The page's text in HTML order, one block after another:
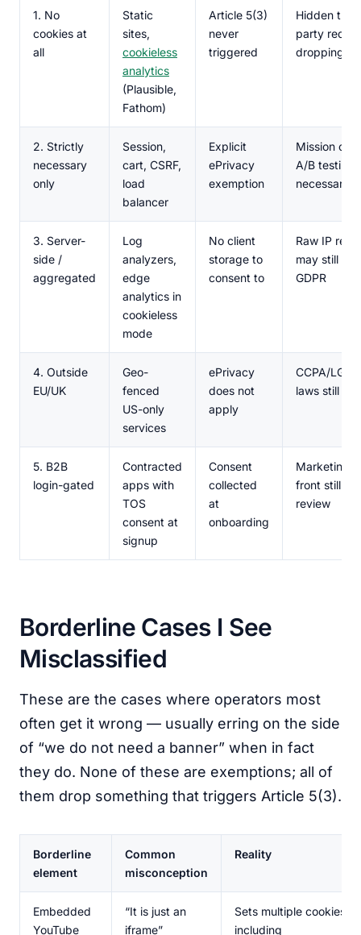
1. No
cookies at
all
Static
sites,
cookieless
analytics
(Plausible,
Fathom)
Article 5(3)
never
triggered
Hidden
party
dropping
2. Strictly
necessary
only
Session,
cart, CSRF,
load
balancer
Explicit
ePrivacy
exemption
Mission
A/B testing
necessary
3. Server-
side /
aggregated
Log
analyzers,
edge
analytics in
cookieless
mode
No client
storage to
consent to
Raw IP
may still
GDPR
4. Outside
EU/UK
Geo-
fenced
US-only
services
ePrivacy
does not
apply
CCPA/
laws still
5. B2B
login-gated
Contracted
apps with
TOS
consent at
signup
Consent
collected
at
onboarding
Marketing
front still
review
Borderline Cases I See
Misclassified
These are the cases where operators most
often get it wrong — usually erring on the side
of “we do not need a banner” when in fact
they do. None of these are exemptions; all of
them drop something that triggers Article 5(3).
Borderline
element
Common
misconception
Reality
Embedded
YouTube
“It is just an
iframe”
Sets multiple cookies
including